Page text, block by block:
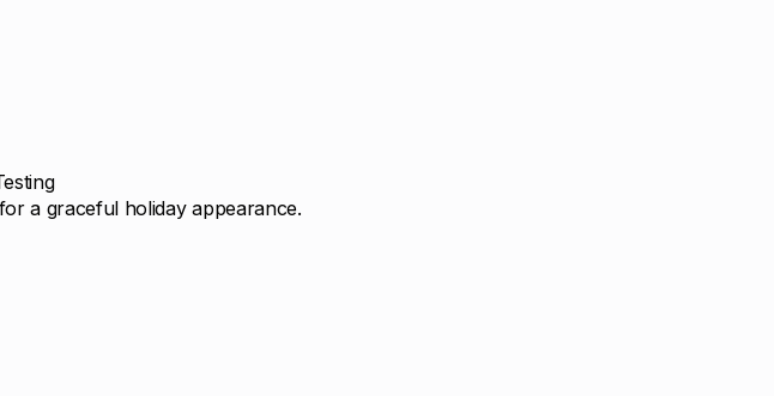
a graceful holiday appearance.